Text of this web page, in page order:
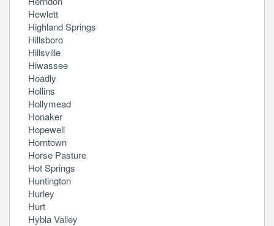
Hewlett
Highland Springs
Hillsboro
Hillsville
Hiwassee
Hoadly
Hollins
Hollymead
Honaker
Hopewell
Horntown
Horse Pasture
Hot Springs
Huntington
Hurley
Hurt
Hybla Valley